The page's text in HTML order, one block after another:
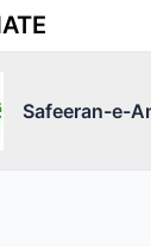
Safeeran-e-